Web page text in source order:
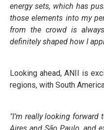
energy sets, which has
those elements into my
from the crowd is
definitely shaped how I
Looking ahead, ANII is
regions, with South
"I’m really looking